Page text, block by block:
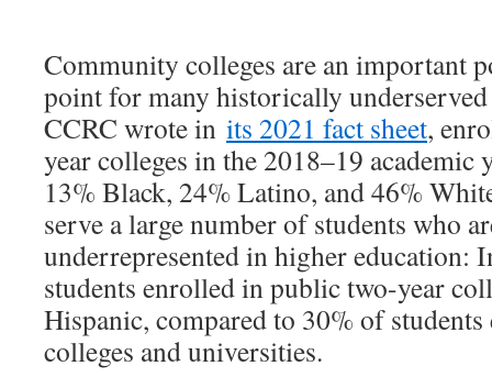
Community colleges are an important
point for many historically underserved
CCRC wrote in its 2021 fact sheet,
year colleges in the 2018–19 academic
13% Black, 24% Latino, and 46%
serve a large number of students who
underrepresented in higher education:
students enrolled in public two-year
Hispanic, compared to 30% of
colleges and universities.